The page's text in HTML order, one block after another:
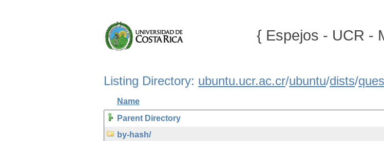
{ Espejos - UCR -
Listing Directory: ubuntu.ucr.ac.cr/ubuntu/dists/
Name
Parent Directory
by-hash/